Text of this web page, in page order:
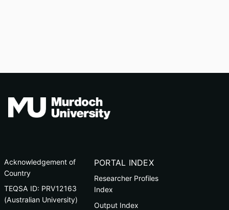
Acknowledgement of
Country
TEQSA ID: PRV12163
(Australian University)
PORTAL INDEX
Researcher Profiles
Index
Output Index